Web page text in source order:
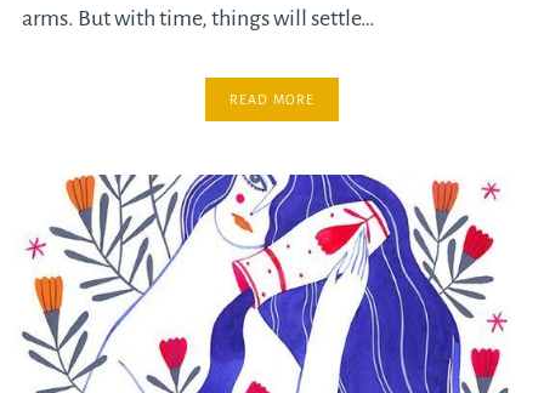
arms. But with time, things will settle…
READ MORE